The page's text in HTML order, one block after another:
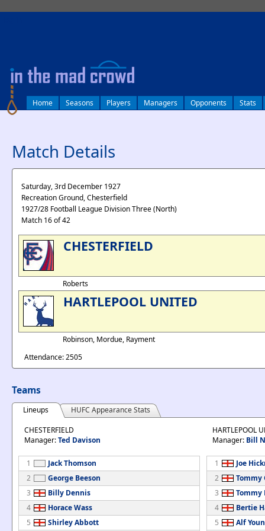
Home Seasons Players Managers Opponents Stats
Match Details
Saturday, 3rd December 1927
Recreation Ground, Chesterfield
1927/28 Football League Division Three (North)
Match 16 of 42
CHESTERFIELD
Roberts
HARTLEPOOL UNITED
Robinson, Mordue, Rayment
Attendance: 2505
Teams
Lineups
HUFC Appearance Stats
CHESTERFIELD
Manager:Ted Davison
1
Jack Thomson
2
George Beeson
3
Billy Dennis
4
Horace Wass
5
Shirley Abbott
HARTLEPOOL
Manager: Bill
1
Joe
2
Tommy
3
Tommy
4
Bertie
5
Alf